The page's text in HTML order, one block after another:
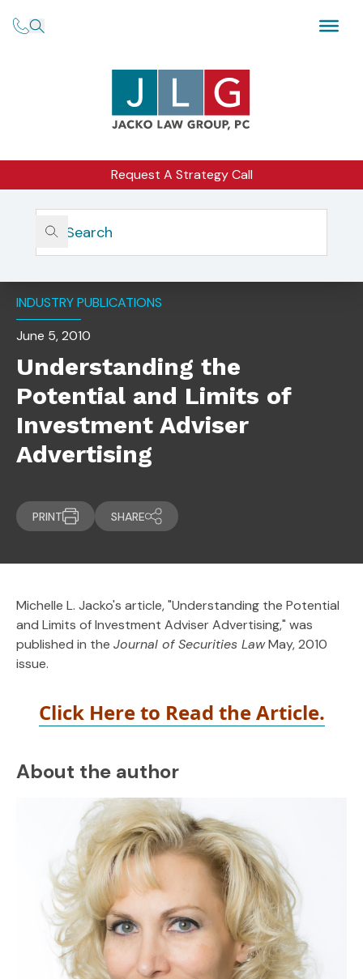
Request A Strategy Call
Home
Insights
Understanding The Potential And Limits Of Investment
Adviser Advertising
INDUSTRY PUBLICATIONS
June 5, 2010
Understanding the
Potential and Limits of
Investment Adviser
Advertising
PRINT SHARE
Michelle L. Jacko's article, "Understanding the Potential
and Limits of Investment Adviser Advertising," was
published in the Journal of Securities LawMay, 2010
issue.
Click Here to Read the Article.
About the author